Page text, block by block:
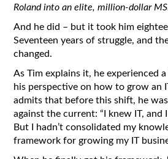
Roland into an elite, million-dollar
And he did – but it took him
Seventeen years of struggle, and
changed.
As Tim explains it, he experienced
his perspective on how to grow an
admits that before this shift, he
against the current: “I knew IT, and
But I hadn’t consolidated my
framework for growing my IT